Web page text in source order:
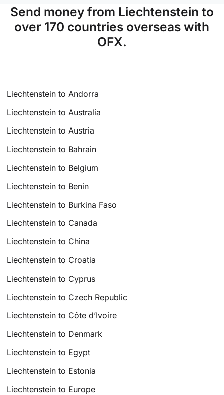
Send money from Liechtenstein to
over 170 countries overseas with
OFX.
Liechtenstein to Andorra
Liechtenstein to Australia
Liechtenstein to Austria
Liechtenstein to Bahrain
Liechtenstein to Belgium
Liechtenstein to Benin
Liechtenstein to Burkina Faso
Liechtenstein to Canada
Liechtenstein to China
Liechtenstein to Croatia
Liechtenstein to Cyprus
Liechtenstein to Czech Republic
Liechtenstein to Côte d’Ivoire
Liechtenstein to Denmark
Liechtenstein to Egypt
Liechtenstein to Estonia
Liechtenstein to Europe